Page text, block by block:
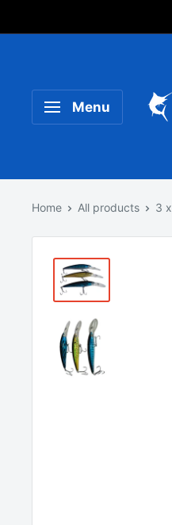
Product Title
Menu
Home All products 3